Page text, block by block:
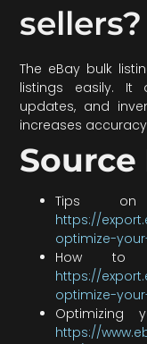
sellers?
The eBay bulk
listings easily. It
updates, and
increases
Source
Tips on
https://
optimize-
How to
https://
optimize-
Optimizing
https://